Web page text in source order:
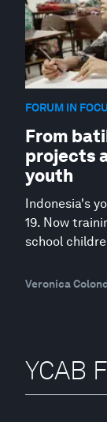
FORUM IN
From
projects
youth
Indonesia's
19. Now
school
Veronica
YCAB